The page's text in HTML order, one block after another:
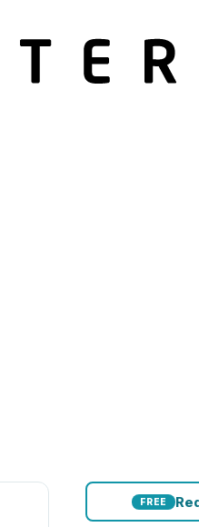
FREE